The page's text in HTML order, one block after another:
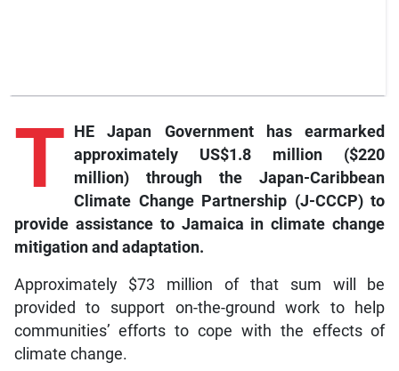
T
HE Japan Government has earmarked
approximately US$1.8 million ($220
million) through the Japan-Caribbean
Climate Change Partnership (J-CCCP) to
provide assistance to Jamaica in climate change
mitigation and adaptation.
Approximately $73 million of that sum will be
provided to support on-the-ground work to help
communities’ efforts to cope with the effects of
climate change.